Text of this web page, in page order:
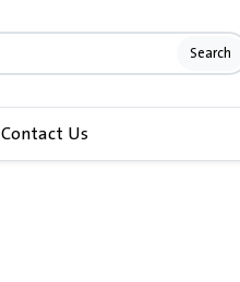
Search
Contact Us